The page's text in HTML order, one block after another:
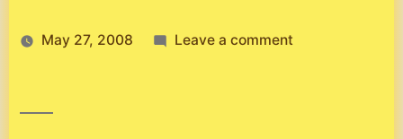
May 27, 2008 Leave a commenton